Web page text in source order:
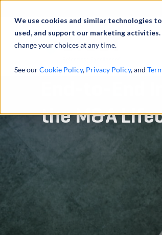
We use cookies and similar technologies
used, and support our marketing activities.
change your choices at any time.
See ourCookie Policy, Privacy Policy, and
End-to-End
the M&A